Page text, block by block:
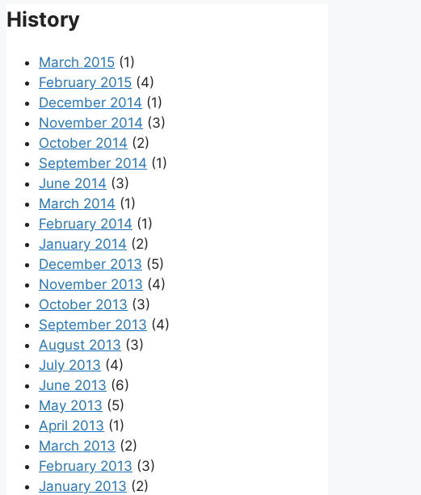
History
March 2015 (1)
February 2015 (4)
December 2014 (1)
November 2014 (3)
October 2014 (2)
September 2014 (1)
June 2014 (3)
March 2014 (1)
February 2014 (1)
January 2014 (2)
December 2013 (5)
November 2013 (4)
October 2013 (3)
September 2013 (4)
August 2013 (3)
July 2013 (4)
June 2013 (6)
May 2013 (5)
April 2013 (1)
March 2013 (2)
February 2013 (3)
January 2013 (2)